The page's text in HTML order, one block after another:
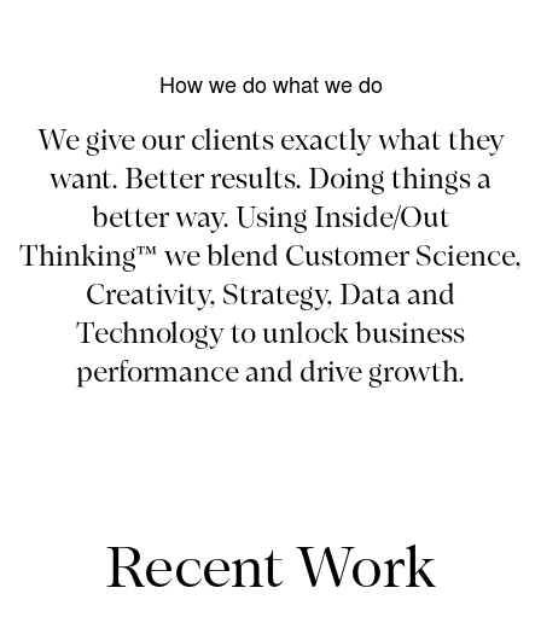
How we do what we do
We give our clients exactly what they
want. Better results. Doing things a
better way. Using Inside/Out
Thinking™ we blend Customer Science,
Creativity, Strategy, Data and
Technology to unlock business
performance and drive growth.
Recent Work